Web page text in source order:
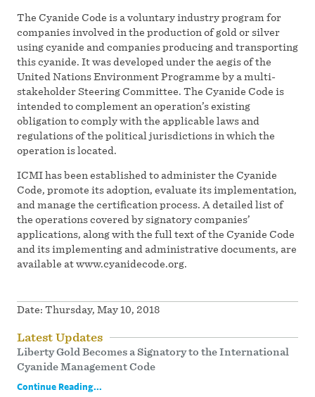
The Cyanide Code is a voluntary industry program for
companies involved in the production of gold or silver
using cyanide and companies producing and transporting
this cyanide. It was developed under the aegis of the
United Nations Environment Programme by a multi-
stakeholder Steering Committee. The Cyanide Code is
intended to complement an operation’s existing
obligation to comply with the applicable laws and
regulations of the political jurisdictions in which the
operation is located.
ICMI has been established to administer the Cyanide
Code, promote its adoption, evaluate its implementation,
and manage the certification process. A detailed list of
the operations covered by signatory companies’
applications, along with the full text of the Cyanide Code
and its implementing and administrative documents, are
available at www.cyanidecode.org.
Date: Thursday, May 10, 2018
Latest Updates
Liberty Gold Becomes a Signatory to the International
Cyanide Management Code
Continue Reading...